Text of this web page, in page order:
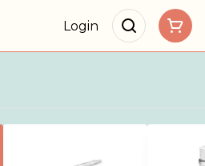
Login